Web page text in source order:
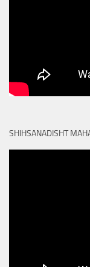
SHIHSANADISHT